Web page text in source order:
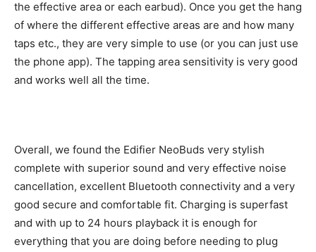
the effective area or each earbud). Once you get the hang
of where the different effective areas are and how many
taps etc., they are very simple to use (or you can just use
the phone app). The tapping area sensitivity is very good
and works well all the time.
Overall, we found the Edifier NeoBuds very stylish
complete with superior sound and very effective noise
cancellation, excellent Bluetooth connectivity and a very
good secure and comfortable fit. Charging is superfast
and with up to 24 hours playback it is enough for
everything that you are doing before needing to plug